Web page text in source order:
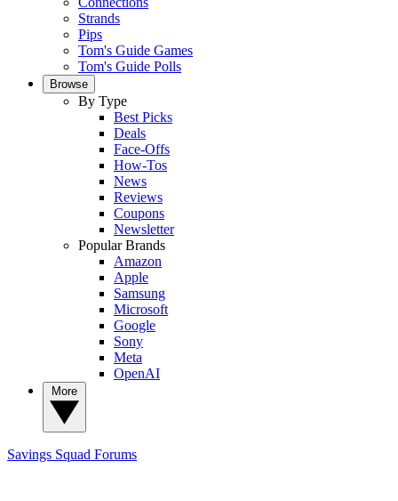
Strands
Pips
Tom's Guide Games
Tom's Guide Polls
Browse
By Type
Best Picks
Deals
Face-Offs
How-Tos
News
Reviews
Coupons
Newsletter
Popular Brands
Amazon
Apple
Samsung
Microsoft
Google
Sony
Meta
OpenAI
Savings Squad Forums